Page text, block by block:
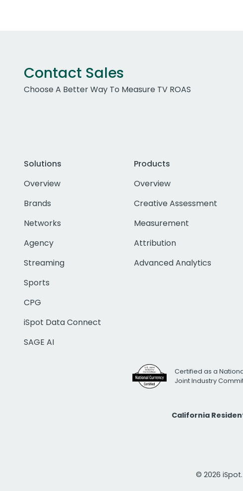
Contact Sales
Choose A Better Way To Measure TV ROAS
Solutions
Overview
Brands
Networks
Agency
Streaming
Sports
CPG
iSpot Data Connect
SAGE AI
Products
Overview
Creative Assessment
Measurement
Attribution
Advanced Analytics
Certified as a
Joint Industry
California
© 2026